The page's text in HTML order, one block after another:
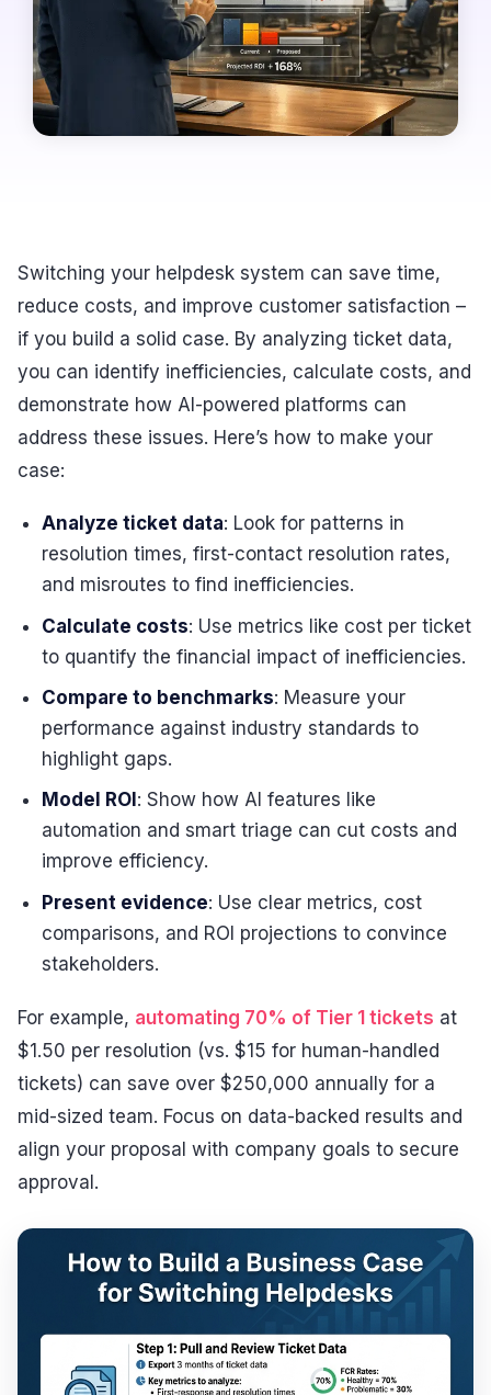
Switching your helpdesk system can save time,
reduce costs, and improve customer satisfaction –
if you build a solid case. By analyzing ticket data,
you can identify inefficiencies, calculate costs, and
demonstrate how AI-powered platforms can
address these issues. Here’s how to make your
case:
Analyze ticket data: Look for patterns in
resolution times, first-contact resolution rates,
and misroutes to find inefficiencies.
Calculate costs: Use metrics like cost per ticket
to quantify the financial impact of inefficiencies.
Compare to benchmarks: Measure your
performance against industry standards to
highlight gaps.
Model ROI : Show how AI features like
automation and smart triage can cut costs and
improve efficiency.
Present evidence: Use clear metrics, cost
comparisons, and ROI projections to convince
stakeholders.
For example, automating 70% of Tier 1 tickets at
$1.50 per resolution (vs. $15 for human-handled
tickets) can save over $250,000 annually for a
mid-sized team. Focus on data-backed results and
align your proposal with company goals to secure
approval.